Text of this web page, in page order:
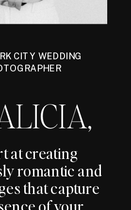
CITY WEDDING
at creating
romantic and
that capture
of your